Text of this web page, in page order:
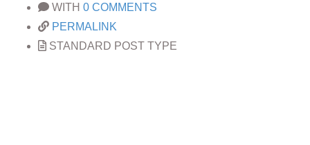
WITH 0 COMMENTS
PERMALINK
STANDARD POST TYPE